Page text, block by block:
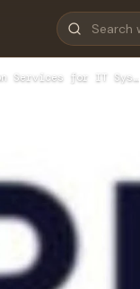
Services for IT Sys…